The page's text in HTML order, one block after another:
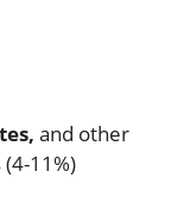
and other
11%)